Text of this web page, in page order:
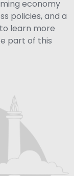
economy
policies, and a
learn more
part of this